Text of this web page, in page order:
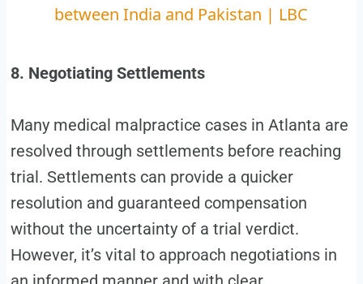
between India and Pakistan | LBC
8. Negotiating Settlements
Many medical malpractice cases in Atlanta are
resolved through settlements before reaching
trial. Settlements can provide a quicker
resolution and guaranteed compensation
without the uncertainty of a trial verdict.
However, it’s vital to approach negotiations in